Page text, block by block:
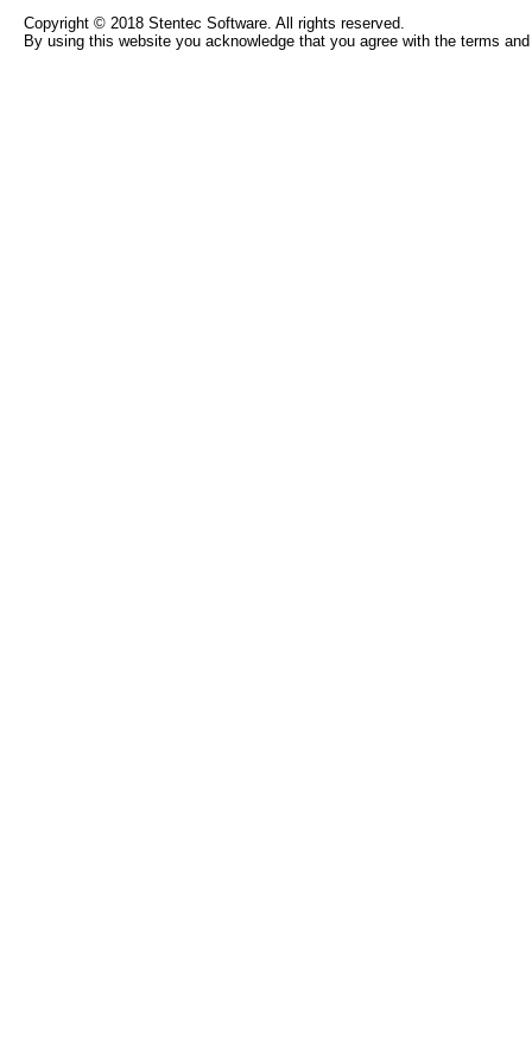
Copyright © 2018 Stentec Software. All rights reserved.
By using this website you acknowledge that you agree with the terms